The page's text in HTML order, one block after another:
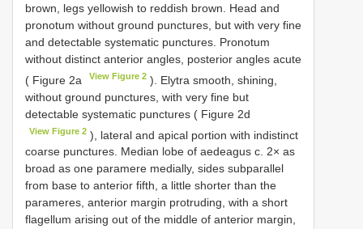
brown, legs yellowish to reddish brown. Head and
pronotum without ground punctures, but with very fine
and detectable systematic punctures. Pronotum
without distinct anterior angles, posterior angles acute
( Figure 2a
View Figure 2 ). Elytra smooth, shining,
without ground punctures, with very fine but
detectable systematic punctures ( Figure 2d
View Figure 2 ), lateral and apical portion with indistinct
coarse punctures. Median lobe of aedeagus c. 2× as
broad as one paramere medially, sides subparallel
from base to anterior fifth, a little shorter than the
parameres, anterior margin protruding, with a short
flagellum arising out of the middle of anterior margin,